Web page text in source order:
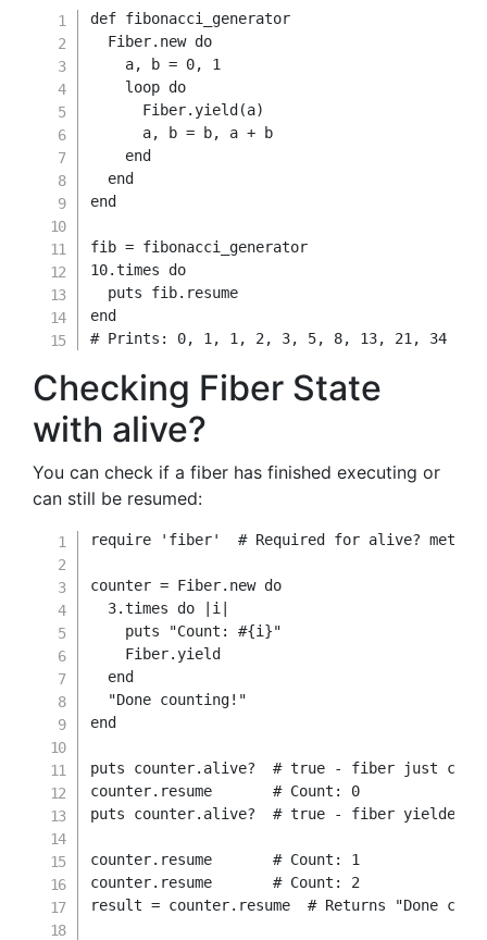
def fibonacci_generator
Fiber. new do
    a
, b = 0,
1
    loop
do
      Fiber
.yield (a)
      a
, b = b, a + b
end
end
end
fib =
10.times do
  puts fib
.
end
# Prints: 0, 1, 1, 2, 3, 5, 8, 13, 21, 34
Checking Fiber State
with alive?
You can check if a fiber has finished executing or
can still be resumed:
require 'fiber' # Required for alive? method
counter = Fiber. new do
3.times do i
    puts
"Count: #{i }"
    Fiber
.yield
end
"Done counting!"
end
puts counter. alive?
# true - fiber just
counter. resume # Count: 0
puts counter. alive? # true - fiber yielded,
counter. resume # Count: 1
counter. resume # Count: 2
result = counter. resume # Returns "Done